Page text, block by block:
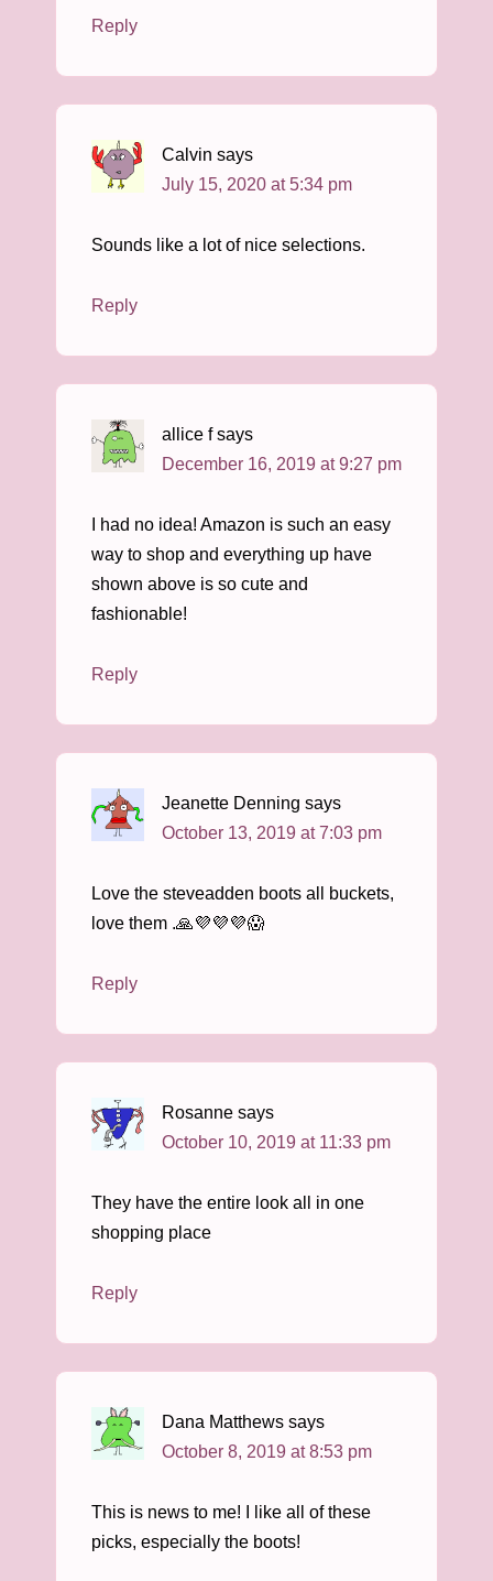
Reply
Calvin says
July 15, 2020 at 5:34 pm
Sounds like a lot of nice selections.
Reply
allice f says
December 16, 2019 at 9:27 pm
I had no idea! Amazon is such an easy
way to shop and everything up have
shown above is so cute and
fashionable!
Reply
Jeanette Denning says
October 13, 2019 at 7:03 pm
Love the steveadden boots all buckets,
love them .🙏💜💜💜😱
Reply
Rosanne says
October 10, 2019 at 11:33 pm
They have the entire look all in one
shopping place
Reply
Dana Matthews says
October 8, 2019 at 8:53 pm
This is news to me! I like all of these
picks, especially the boots!